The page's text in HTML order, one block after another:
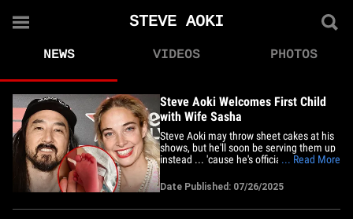
STEVE AOKI
NEWS VIDEOS PHOTOS
Steve Aoki Welcomes First Child
with Wife Sasha
Steve Aoki may throw sheet cakes at his
shows, but he'll soon be serving them up
instead ... 'cause he's officially a dad! The
fans his wife, Sasha, gave birth to their
son -- who he refers to as "Rocky77" -- and
proving it with a pic of his tiny foot.
... Read More
Date Published: 07/26/2025